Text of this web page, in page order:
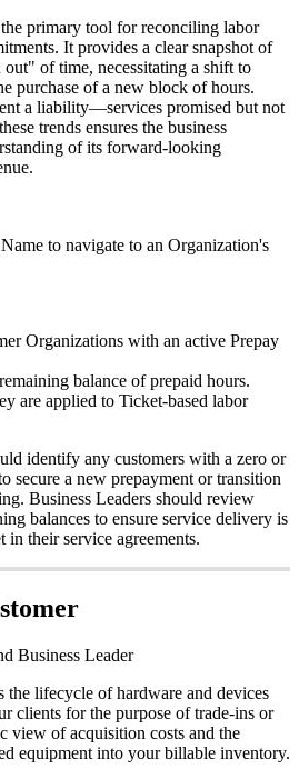
the primary tool for reconciling labor
. It provides a clear snapshot of
out" of time, necessitating a shift to
purchase of a new block of hours.
a liability—services promised but not
these trends ensures the business
of its forward-looking
.
Name to navigate to an Organization's
Organizations with an active Prepay
remaining balance of prepaid hours.
are applied to Ticket-based labor
identify any customers with a zero or
secure a new prepayment or transition
. Business Leaders should review
balances to ensure service delivery is
in their service agreements.
Business Leader
the lifecycle of hardware and devices
clients for the purpose of trade-ins or
view of acquisition costs and the
equipment into your billable inventory.